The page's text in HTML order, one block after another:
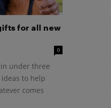
for all new
0
under three
to help
comes